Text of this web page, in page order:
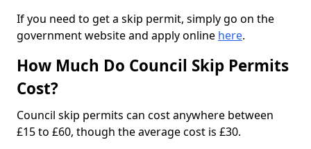
If you need to get a skip permit, simply go on the
government website and apply online here.
How Much Do Council Skip Permits
Cost?
Council skip permits can cost anywhere between
£15 to £60, though the average cost is £30.